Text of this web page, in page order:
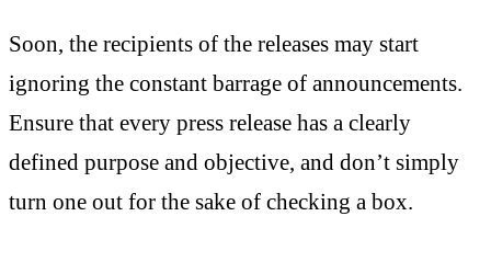
Soon, the recipients of the releases may start
ignoring the constant barrage of announcements.
Ensure that every press release has a clearly
defined purpose and objective, and don’t simply
turn one out for the sake of checking a box.